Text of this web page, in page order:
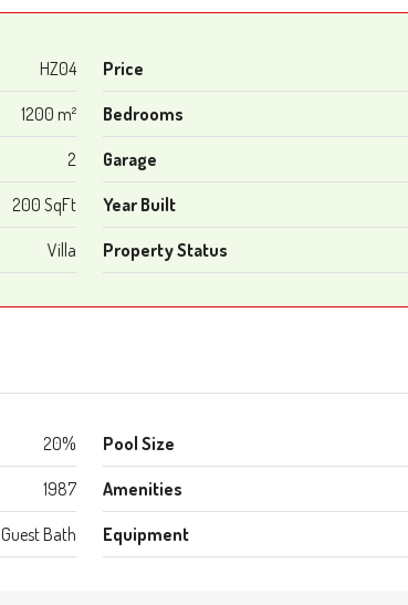
HZ04 Price
1200 m² Bedrooms
2 Garage
200 SqFt Year Built
Villa Property Status
20% Pool Size
1987 Amenities
Guest Bath Equipment